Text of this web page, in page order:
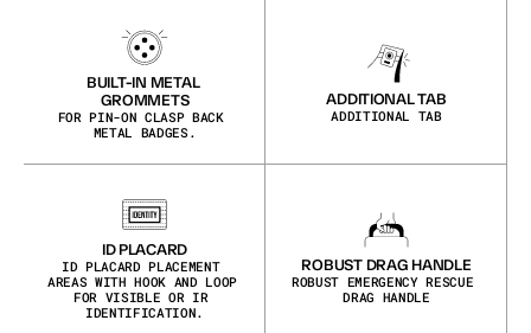
BUILT-IN METAL
GROMMETS
FOR PIN-ON CLASP BACK
METAL BADGES.
ADDITIONAL TAB
ADDITIONAL TAB
ID PLACARD
ID PLACARD PLACEMENT
AREAS WITH HOOK AND LOOP
FOR VISIBLE OR IR
IDENTIFICATION.
ROBUST DRAG HANDLE
ROBUST EMERGENCY RESCUE
DRAG HANDLE